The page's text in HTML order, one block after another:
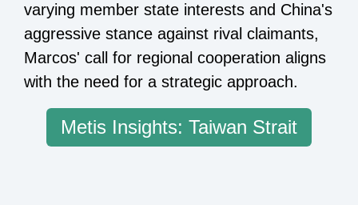
varying member state interests and China's
aggressive stance against rival claimants,
Marcos' call for regional cooperation aligns
with the need for a strategic approach.
Metis Insights: Taiwan Strait